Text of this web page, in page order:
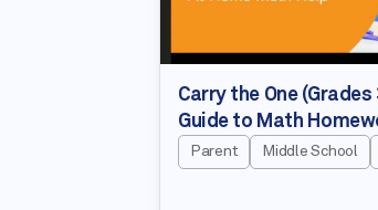
Carry the One (Grades
Guide to Math
Parent Middle School